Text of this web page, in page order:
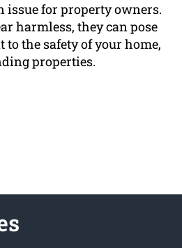
issue for property owners.
harmless, they can pose
the safety of your home,
properties.